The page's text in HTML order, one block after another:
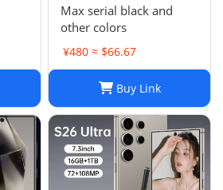
Max serial black and
other colors
¥480 ≈ $66.67
Buy Link